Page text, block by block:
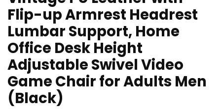
Flip-up Armrest Headrest
Lumbar Support, Home
Office Desk Height
Adjustable Swivel Video
Game Chair for Adults Men
(Black)